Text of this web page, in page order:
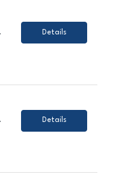
seguindo a programa&c... Details
seguindo a programa&c... Details